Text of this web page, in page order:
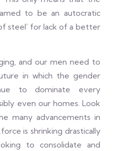
to be an autocratic
steel’ for lack of a better
and our men need to
in which the gender
to dominate every
even our homes. Look
many advancements in
is shrinking drastically
to consolidate and